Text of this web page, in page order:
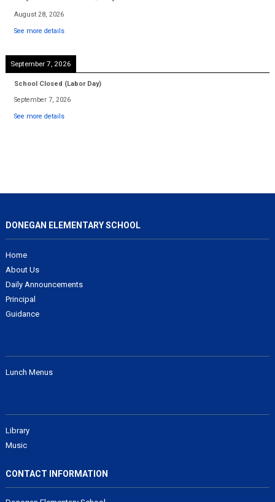
August 28, 2026
See more details
September 7, 2026
School Closed (Labor Day)
September 7, 2026
See more details
DONEGAN ELEMENTARY SCHOOL
Home
About Us
Daily Announcements
Principal
Guidance
Lunch Menus
Library
Music
CONTACT INFORMATION